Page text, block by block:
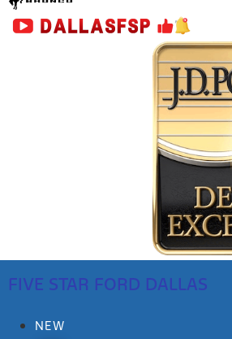
FIVE STAR FORD DALLAS
NEW